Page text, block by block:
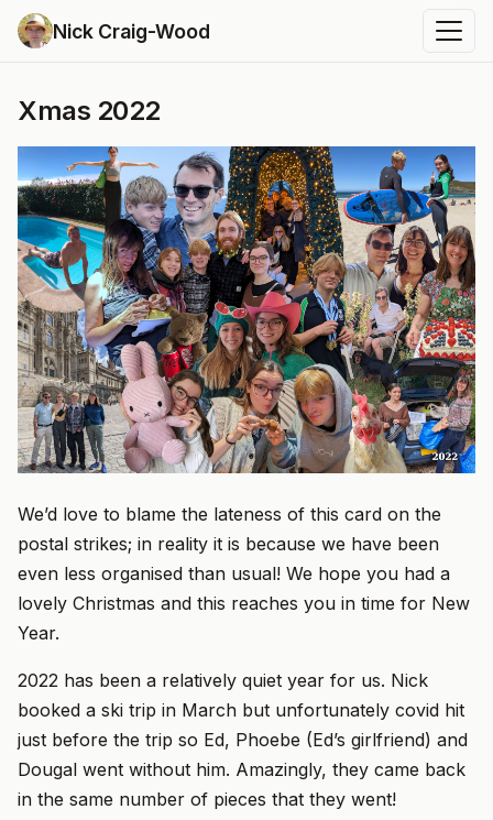
Nick Craig-Wood
Xmas 2022
We’d love to blame the lateness of this card on the
postal strikes; in reality it is because we have been
even less organised than usual! We hope you had a
lovely Christmas and this reaches you in time for New
Year.
2022 has been a relatively quiet year for us. Nick
booked a ski trip in March but unfortunately covid hit
just before the trip so Ed, Phoebe (Ed’s girlfriend) and
Dougal went without him. Amazingly, they came back
in the same number of pieces that they went!